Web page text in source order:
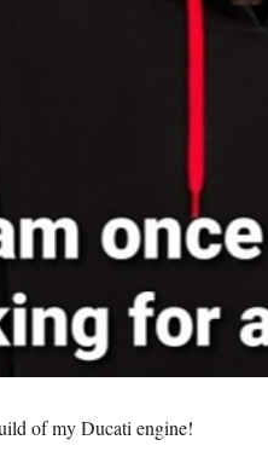
of my Ducati engine!